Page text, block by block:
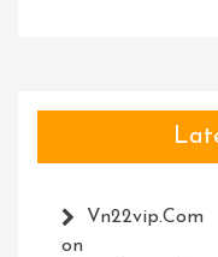
Vn22vip.com
on